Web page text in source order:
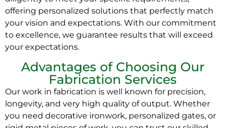
offering personalized solutions that perfectly match
your vision and expectations. With our commitment
to excellence, we guarantee results that will exceed
your expectations.
Advantages of Choosing Our
Fabrication Services
Our work in fabrication is well known for precision,
longevity, and very high quality of output. Whether
you need decorative ironwork, personalized gates, or